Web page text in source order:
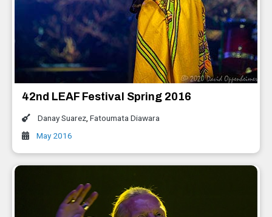
42nd LEAF Festival Spring 2016
Danay Suarez Fatoumata Diawara
May 2016